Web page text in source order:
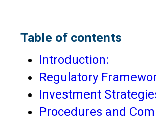
Table of contents
Introduction:
Regulatory
Investment
Procedures and